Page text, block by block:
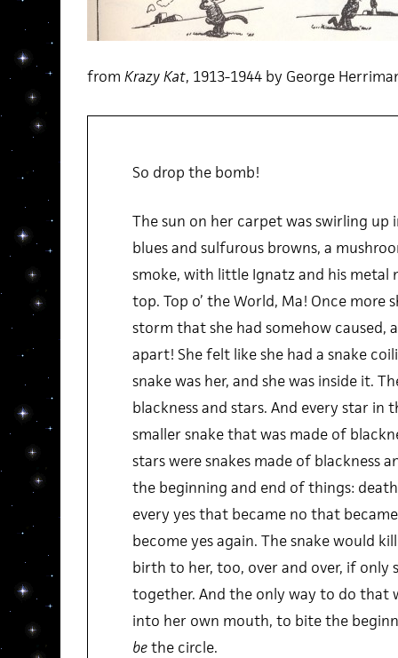
from Krazy Kat, 1913-1944 by George
So drop the bomb!
The sun on her carpet was swirling up
blues and sulfurous browns, a
smoke, with little Ignatz and his metal
top. Top o’ the World, Ma! Once more
storm that she had somehow caused,
apart! She felt like she had a snake
snake was her, and she was inside it.
blackness and stars. And every star in
smaller snake that was made of
stars were snakes made of blackness
the beginning and end of things:
every yes that became no that
become yes again. The snake would
birth to her, too, over and over, if only
together. And the only way to do that
into her own mouth, to bite the
bethe circle.